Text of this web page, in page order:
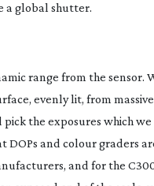
a global shutter.
range from the
evenly lit, from
the exposures which
DOPs and colour graders
and for the